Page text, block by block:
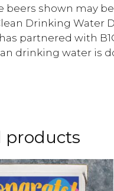
beers shown may
Drinking Water
partnered with
drinking water is
products